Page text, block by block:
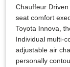
Chauffeur
seat comfort
Toyota Innova,
Individual multi-
adjustable air
personally